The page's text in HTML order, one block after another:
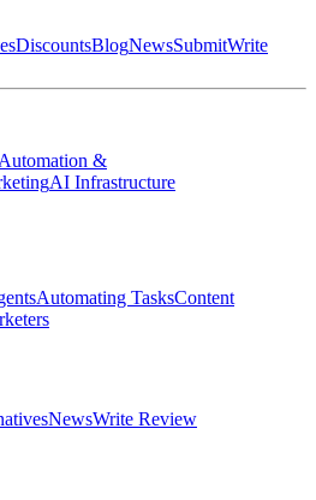
DiscountsBlogNewsSubmitWrite
Automation &
AI Infrastructure
Automating TasksContent
NewsWrite Review